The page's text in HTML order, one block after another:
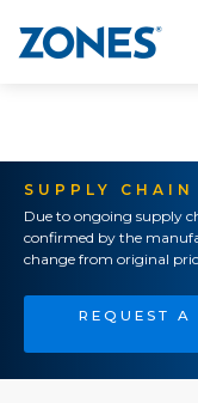
SUPPLY
Due to ongoing supply
confirmed by the
change from original
REQUEST